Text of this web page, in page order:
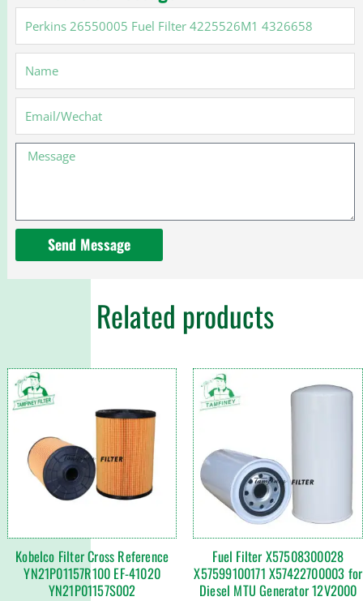
26550005
Fuel
Filter
4225526M1
Message
Send Message
Related products
Kobelco Filter Cross Reference
YN21P01157R100 EF-41020
YN21P01157S002
Fuel Filter X57508300028
X57599100171 X57422700003 for
Diesel MTU Generator 12V2000